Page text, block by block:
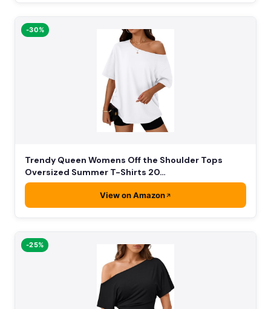
-30%
Trendy Queen Womens Off the Shoulder Tops
Oversized Summer T-Shirts 20…
View on Amazon
-25%